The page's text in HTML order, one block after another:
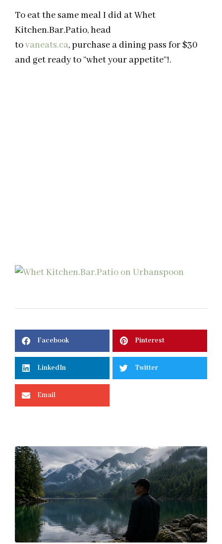
To eat the same meal I did at Whet
Kitchen.Bar.Patio, head
tovaneats.ca, purchase a dining pass for $30
and get ready to “whet your appetite”!.
Facebook Pinterest
LinkedIn Twitter
Email